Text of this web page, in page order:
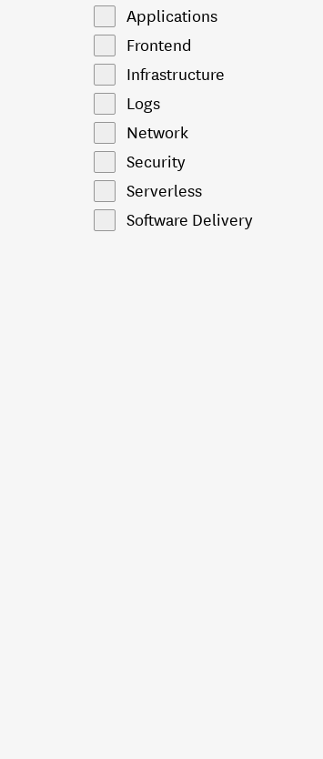
Applications
Frontend
Infrastructure
Logs
Network
Security
Serverless
Software Delivery